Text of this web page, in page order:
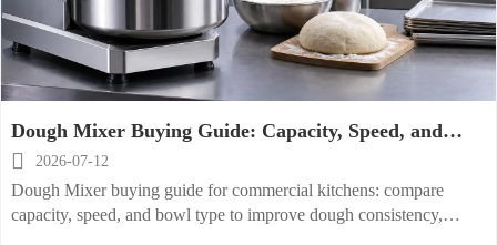
Dough Mixer Buying Guide: Capacity, Speed, and
Bowl Type for Commercial Kitchens
 2026-07-12
Dough Mixer buying guide for commercial kitchens: compare
capacity, speed, and bowl type to improve dough consistency,